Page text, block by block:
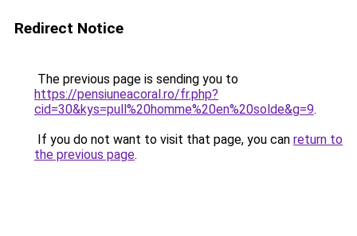
Redirect Notice
The previous page is sending you to
https://pensiuneacoral.ro/fr.php?
cid=30&kys=pull%20homme%20en%20solde&g=9.
If you do not want to visit that page, you can return to
the previous page.